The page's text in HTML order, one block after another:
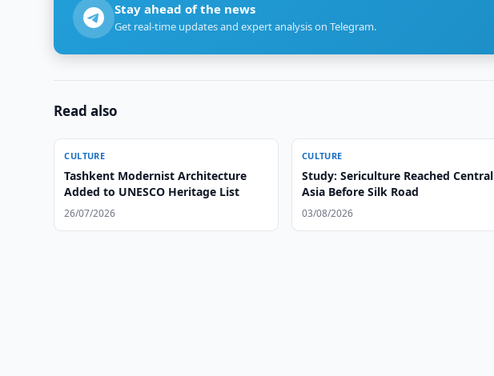
Stay ahead of the news
Get real-time updates and expert analysis on Telegram.
Read also
CULTURE
Tashkent Modernist Architecture
Added to UNESCO Heritage List
26/07/2026
CULTURE
Study: Sericulture Reached Central
Asia Before Silk Road
03/08/2026